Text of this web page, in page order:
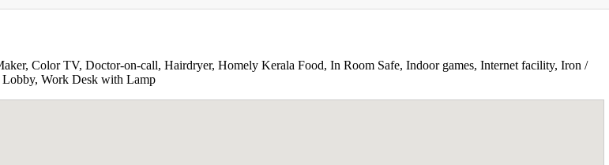
Color TV, Doctor-on-call, Hairdryer, Homely Kerala Food, In Room Safe, Indoor games, Internet facility, Iron /
Lobby, Work Desk with Lamp